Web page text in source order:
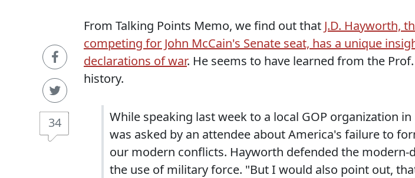
34
From Talking Points Memo, we find out that J.D. Hayworth,
competing for John McCain's Senate seat, has a unique
declarations of war. He seems to have learned from the
history.
While speaking last week to a local GOP organization
was asked by an attendee about America's failure to
our modern conflicts. Hayworth defended the modern-
the use of military force. "But I would also point out,